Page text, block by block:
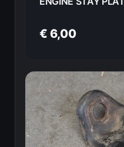
€ 6,00